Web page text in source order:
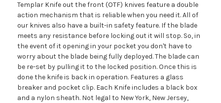
Templar Knife out the front (OTF) knives feature a double
action mechanism that is reliable when you need it. All of
our knives also have a built-in safety feature. If the blade
meets any resistance before locking out it will stop. So, in
the event of it opening in your pocket you don't have to
worry about the blade being fully deployed. The blade can
be re-set by pulling it to the locked position. Once this is
done the knife is back in operation. Features a glass
breaker and pocket clip. Each Knife includes a black box
and a nylon sheath. Not legal to New York, New Jersey,